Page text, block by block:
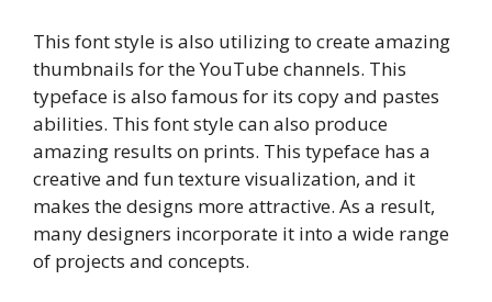
This font style is also utilizing to create amazing
thumbnails for the YouTube channels. This
typeface is also famous for its copy and pastes
abilities. This font style can also produce
amazing results on prints. This typeface has a
creative and fun texture visualization, and it
makes the designs more attractive. As a result,
many designers incorporate it into a wide range
of projects and concepts.